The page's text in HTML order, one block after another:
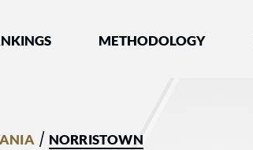
Best Lawyers®METHODOLOGY
/ NORRISTOWN